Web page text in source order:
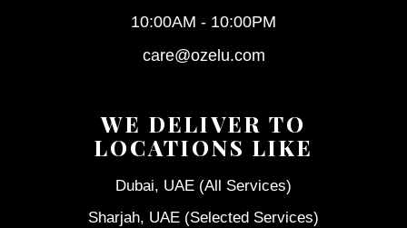
10:00AM - 10:00PM
care@ozelu.com
WE DELIVER TO
LOCATIONS LIKE
Dubai, UAE (All Services)
Sharjah, UAE (Selected Services)